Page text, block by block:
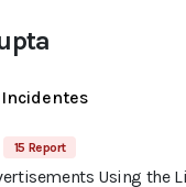
15 Report
Using the